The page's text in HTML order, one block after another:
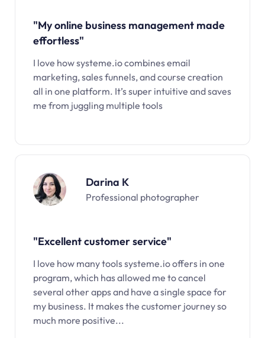
"My online business management made
effortless"
I love how systeme.io combines email
marketing, sales funnels, and course creation
all in one platform. It’s super intuitive and saves
me from juggling multiple tools
Darina K
Professional photographer
"Excellent customer service"
I love how many tools systeme.io offers in one
program, which has allowed me to cancel
several other apps and have a single space for
my business. It makes the customer journey so
much more positive...